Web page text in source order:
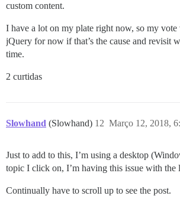
custom content.
I have a lot on my plate right now, so my
jQuery for now if that’s the cause and revisit
time.
2 curtidas
Slowhand (Slowhand) Março 12, 2018,
12
Just to add to this, I’m using a desktop
topic I click on, I’m having this issue with the
Continually have to scroll up to see the post.